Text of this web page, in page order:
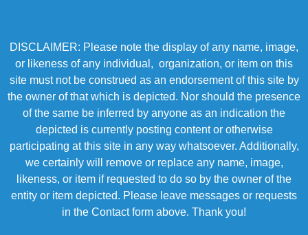
DISCLAIMER: Please note the display of any name, image,
or likeness of any individual, organization, or item on this
site must not be construed as an endorsement of this site by
the owner of that which is depicted. Nor should the presence
of the same be inferred by anyone as an indication the
depicted is currently posting content or otherwise
participating at this site in any way whatsoever. Additionally,
we certainly will remove or replace any name, image,
likeness, or item if requested to do so by the owner of the
entity or item depicted. Please leave messages or requests
in the Contact form above. Thank you!